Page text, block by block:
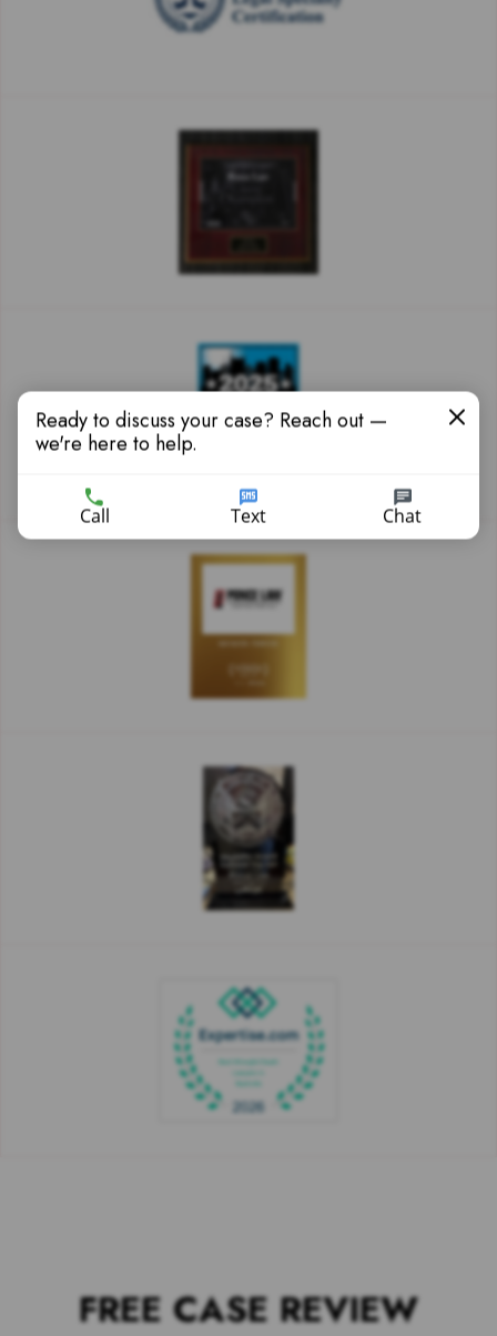
FREE CASE REVIEW
Ready to discuss your case? Reach out —
we're here to help.
Call Text Chat